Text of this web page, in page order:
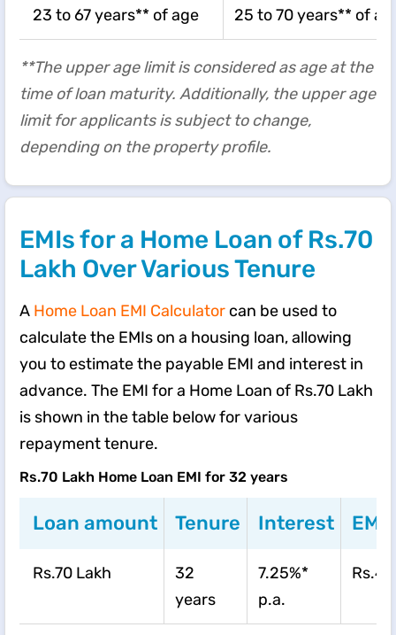
23 to 67 years** of age 25 to 70 years** of
**The upper age limit is considered as age at the
time of loan maturity. Additionally, the upper age
limit for applicants is subject to change,
depending on the property profile.
EMIs for a Home Loan of Rs.70
Lakh Over Various Tenure
A Home Loan EMI Calculator can be used to
calculate the EMIs on a housing loan, allowing
you to estimate the payable EMI and interest in
advance. The EMI for a Home Loan of Rs.70 Lakh
is shown in the table below for various
repayment tenure.
Rs.70 Lakh Home Loan EMI for 32 years
Loan amount Tenure Interest EMI
Rs.70 Lakh
32
years
7.25%*
p.a.